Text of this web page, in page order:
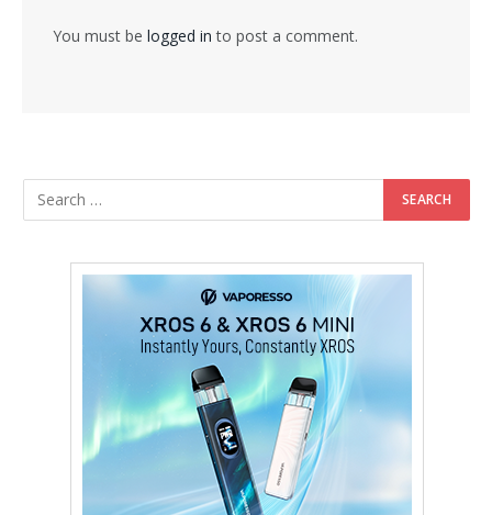
You must be logged in to post a comment.